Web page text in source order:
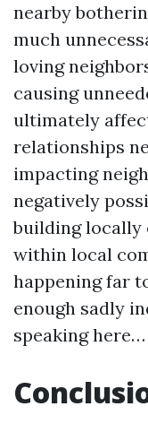
nearby
much
loving
causing
ultimately
relationships
impacting
negatively
building locally
within local
happening far
enough sadly
speaking here…